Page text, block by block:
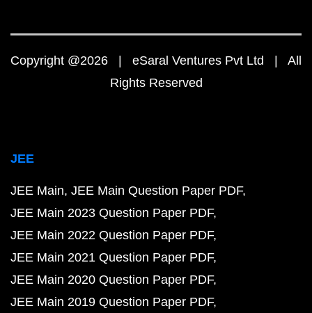
Copyright @2026 | eSaral Ventures Pvt Ltd | All
Rights Reserved
JEE
JEE Main JEE Main Question Paper PDF
JEE Main 2023 Question Paper PDF
JEE Main 2022 Question Paper PDF
JEE Main 2021 Question Paper PDF
JEE Main 2020 Question Paper PDF
JEE Main 2019 Question Paper PDF